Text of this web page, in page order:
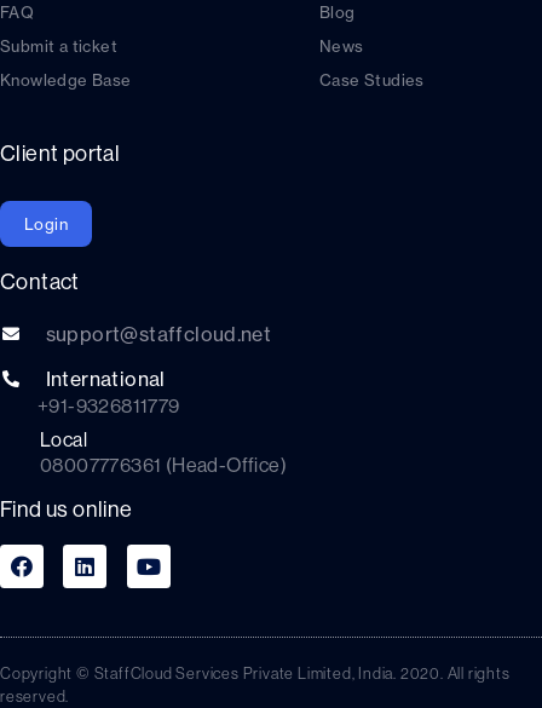
FAQ
Submit a ticket
Knowledge Base
Blog
News
Case Studies
Client portal
Login
Contact
support@staffcloud.net
International
+91-9326811779
Local
08007776361 (Head-Office)
Find us online
Copyright © StaffCloud Services Private Limited, India. 2020. All rights
reserved.